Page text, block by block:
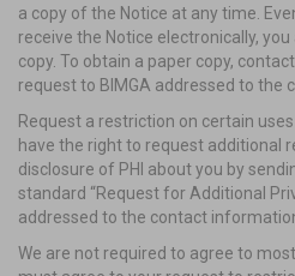
a copy of the Notice at any time.
receive the Notice electronically,
copy. To obtain a paper copy,
request to BIMGA addressed to the
Request a restriction on certain
have the right to request additional
disclosure of PHI about you by
standard “Request for Additional
addressed to the contact
We are not required to agree to